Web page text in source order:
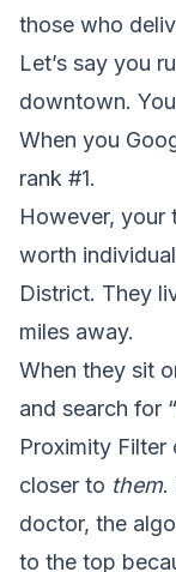
those who
Let’s say you
downtown.
When you
rank #1.
However, your
worth
District. They
miles away.
When they sit
and search for
Proximity
closer to them.
doctor, the
to the top